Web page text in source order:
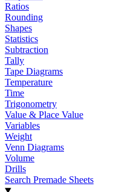
Ratios
Rounding
Shapes
Statistics
Subtraction
Tally
Tape Diagrams
Temperature
Time
Trigonometry
Value & Place Value
Variables
Weight
Venn Diagrams
Volume
Drills
Search Premade Sheets